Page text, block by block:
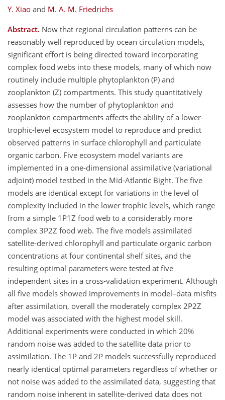
Y. Xiao and M. A. M. Friedrichs
Abstract. Now that regional circulation patterns can be
reasonably well reproduced by ocean circulation models,
significant effort is being directed toward incorporating
complex food webs into these models, many of which now
routinely include multiple phytoplankton (P) and
zooplankton (Z) compartments. This study quantitatively
assesses how the number of phytoplankton and
zooplankton compartments affects the ability of a lower-
trophic-level ecosystem model to reproduce and predict
observed patterns in surface chlorophyll and particulate
organic carbon. Five ecosystem model variants are
implemented in a one-dimensional assimilative (variational
adjoint) model testbed in the Mid-Atlantic Bight. The five
models are identical except for variations in the level of
complexity included in the lower trophic levels, which range
from a simple 1P1Z food web to a considerably more
complex 3P2Z food web. The five models assimilated
satellite-derived chlorophyll and particulate organic carbon
concentrations at four continental shelf sites, and the
resulting optimal parameters were tested at five
independent sites in a cross-validation experiment. Although
all five models showed improvements in model–data misfits
after assimilation, overall the moderately complex 2P2Z
model was associated with the highest model skill.
Additional experiments were conducted in which 20%
random noise was added to the satellite data prior to
assimilation. The 1P and 2P models successfully reproduced
nearly identical optimal parameters regardless of whether or
not noise was added to the assimilated data, suggesting that
random noise inherent in satellite-derived data does not